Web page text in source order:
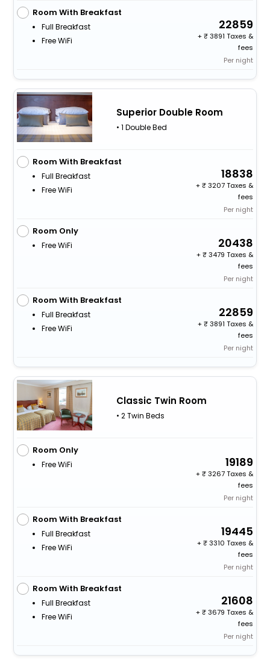
Room With Breakfast
Full Breakfast
Free WiFi
22859
+
3891 Taxes &
fees
Per night
Superior Double Room
• 1 Double Bed
Room With Breakfast
Full Breakfast
Free WiFi
18838
+
3207 Taxes &
fees
Per night
Room Only
Free WiFi 20438
+
3479 Taxes &
fees
Per night
Room With Breakfast
Full Breakfast
Free WiFi
22859
+
3891 Taxes &
fees
Per night
Classic Twin Room
• 2 Twin Beds
Room Only
Free WiFi 19189
+
3267 Taxes &
fees
Per night
Room With Breakfast
Full Breakfast
Free WiFi
19445
+
3310 Taxes &
fees
Per night
Room With Breakfast
Full Breakfast
Free WiFi
21608
+
3679 Taxes &
fees
Per night